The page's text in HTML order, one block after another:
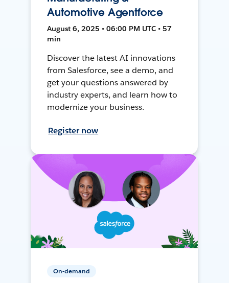
Automotive Agentforce
August 6, 2025 • 06:00 PM UTC • 57
min
Discover the latest AI innovations
from Salesforce, see a demo, and
get your questions answered by
industry experts, and learn how to
modernize your business.
Register now
On-demand